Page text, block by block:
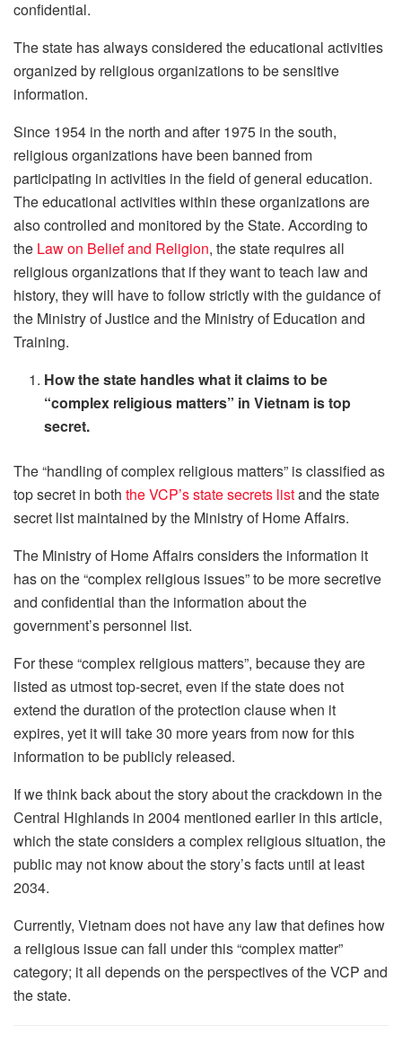
confidential.
The state has always considered the educational activities
organized by religious organizations to be sensitive
information.
Since 1954 in the north and after 1975 in the south,
religious organizations have been banned from
participating in activities in the field of general education.
The educational activities within these organizations are
also controlled and monitored by the State. According to
the Law on Belief and Religion, the state requires all
religious organizations that if they want to teach law and
history, they will have to follow strictly with the guidance of
the Ministry of Justice and the Ministry of Education and
Training.
How the state handles what it claims to be
“complex religious matters” in Vietnam is top
secret.
The “handling of complex religious matters” is classified as
top secret in both the VCP’s state secrets listand the state
secret list maintained by the Ministry of Home Affairs.
The Ministry of Home Affairs considers the information it
has on the “complex religious issues” to be more secretive
and confidential than the information about the
government’s personnel list.
For these “complex religious matters”, because they are
listed as utmost top-secret, even if the state does not
extend the duration of the protection clause when it
expires, yet it will take 30 more years from now for this
information to be publicly released.
If we think back about the story about the crackdown in the
Central Highlands in 2004 mentioned earlier in this article,
which the state considers a complex religious situation, the
public may not know about the story’s facts until at least
2034.
Currently, Vietnam does not have any law that defines how
a religious issue can fall under this “complex matter”
category; it all depends on the perspectives of the VCP and
the state.